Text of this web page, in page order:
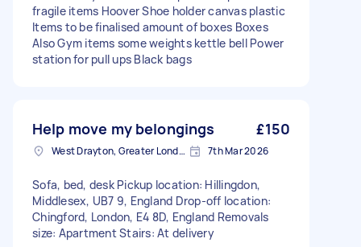
fragile items Hoover Shoe holder canvas plastic
Items to be finalised amount of boxes Boxes
Also Gym items some weights kettle bell Power
station for pull ups Black bags
Help move my belongings £150
West Drayton, Greater London, UB7 7th Mar 2026
Sofa, bed, desk Pickup location: Hillingdon,
Middlesex, UB7 9, England Drop-off location:
Chingford, London, E4 8D, England Removals
size: Apartment Stairs: At delivery